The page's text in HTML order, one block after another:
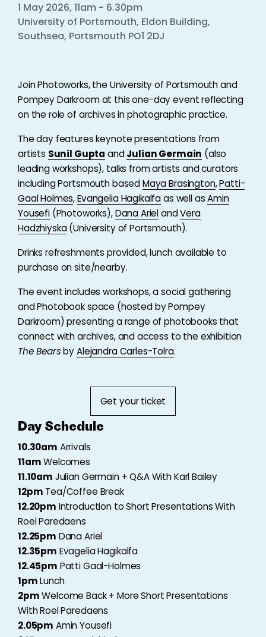
1 May 2026, 11am - 6.30pm
University of Portsmouth, Eldon Building,
Southsea, Portsmouth PO1 2DJ
Join Photoworks, the University of Portsmouth and
Pompey Darkroom at this one-day event reflecting
on the role of archives in photographic practice.
The day features keynote presentations from
artists Sunil Gupta andJulian Germain (also
leading workshops), talks from artists and curators
including Portsmouth basedMaya Brasington,Patti-
Gaal Holmes,Evangelia Hagikalfaas well asAmin
Yousefi(Photoworks),Dana ArielandVera
Hadzhiyska(University of Portsmouth).
Drinks refreshments provided, lunch available to
purchase on site/nearby.
The event includes workshops, a social gathering
and Photobook space (hosted by Pompey
Darkroom) presenting a range of photobooks that
connect with archives, and access to the exhibition
The BearsbyAlejandra Carles-Tolra.
Get your ticket
Day Schedule
10.30am Arrivals
11amWelcomes
11.10am Julian Germain + Q&A With Karl Bailey
12pm Tea/Coffee Break
12.20pm Introduction to Short Presentations With
Roel Paredaens
12.25pm Dana Ariel
12.35pm Evagelia Hagikalfa
12.45pm Patti Gaal-Holmes
1pmLunch
2pmWelcome Back + More Short Presentations
With Roel Paredaens
2.05pm Amin Yousefi